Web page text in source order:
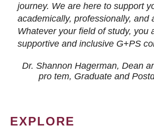
journey. We are here to support
academically, professionally, and
Whatever your field of study, you
supportive and inclusive G+PS
Dr. Shannon Hagerman, Dean
pro tem, Graduate and
EXPLORE